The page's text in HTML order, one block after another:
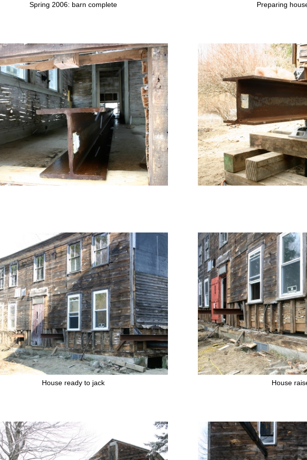
Spring 2006: barn complete Preparing
House ready to jack House